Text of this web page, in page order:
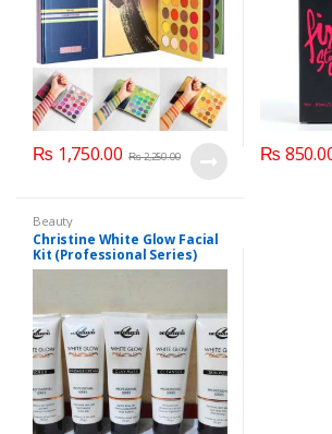
₨ 1,750.00 ₨2,250.00 ₨
Beauty
Christine White Glow Facial
Kit (Professional Series)
150ml